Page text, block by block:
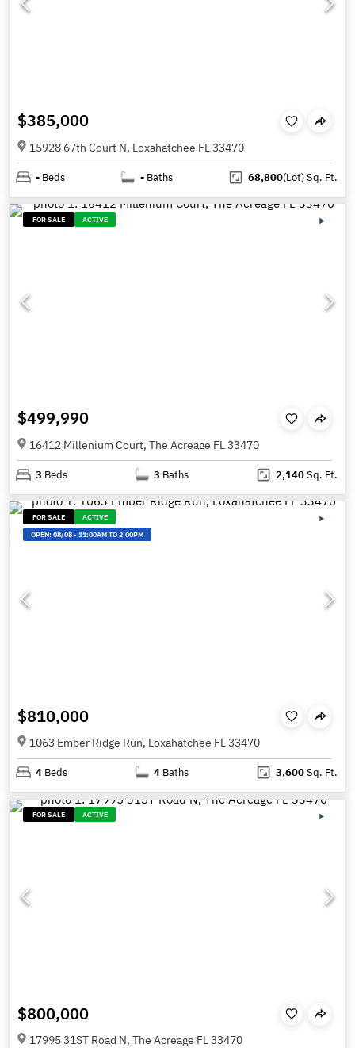
$385,000
15928 67th Court N, Loxahatchee FL 33470
- Beds - Baths 68,800(Lot)Sq. Ft.
FOR SALE ACTIVE
$499,990
16412 Millenium Court, The Acreage FL 33470
3 Beds 3 Baths 2,140Sq. Ft.
FOR SALE
ACTIVE
OPEN:08/08-11:00AM TO 2:00PM
$810,000
1063 Ember Ridge Run, Loxahatchee FL 33470
4 Beds 4 Baths 3,600Sq. Ft.
FOR SALE ACTIVE
$800,000
17995 31ST Road N, The Acreage FL 33470